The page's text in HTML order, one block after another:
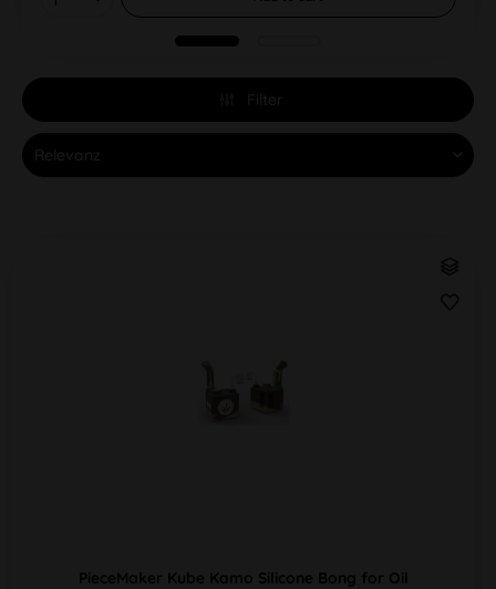
Filter
PieceMaker Kube Kamo Silicone Bong for Oil